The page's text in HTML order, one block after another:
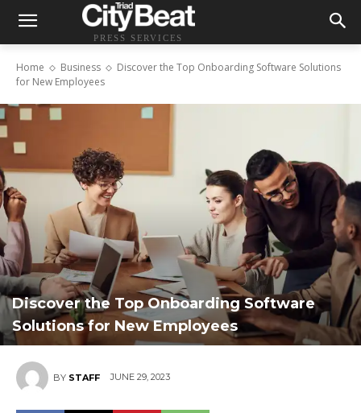
PRESS SERVICES
Home Business
Discover the Top Onboarding Software Solutions
for New Employees
Discover the Top Onboarding Software
Solutions for New Employees
BY STAFF JUNE 29, 2023